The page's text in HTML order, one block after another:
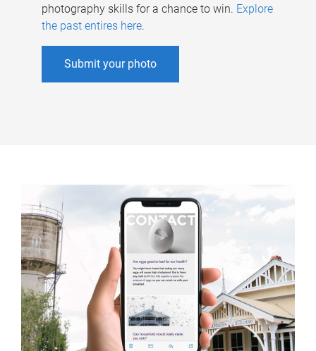
photography skills for a chance to win. Explore
the past entires here.
Submit your photo